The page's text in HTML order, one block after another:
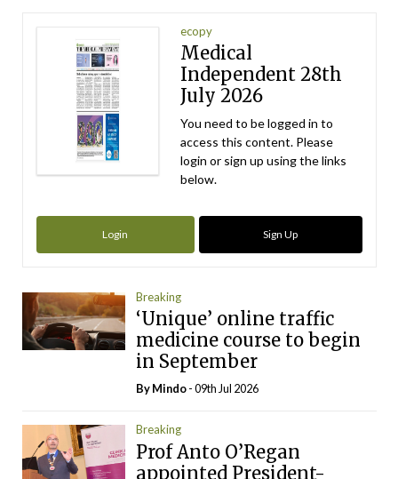
ecopy
Medical
Independent 28th
July 2026
You need to be logged in to
access this content. Please
login or sign up using the links
below.
Login Sign Up
Breaking
‘Unique’ online traffic
medicine course to begin
in September
ByMindo- 09th Jul 2026
Breaking
Prof Anto O’Regan
appointed President-